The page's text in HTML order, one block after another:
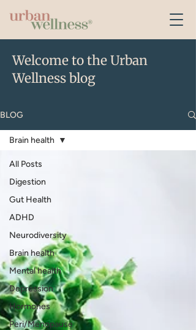
Welcome to the Urban
Wellness blog
BLOG
All Posts
Digestion
Gut Health
ADHD
Neurodiversity
Brain health
Mental health
Depression
Hormones
Peri/Menopause
Brain health